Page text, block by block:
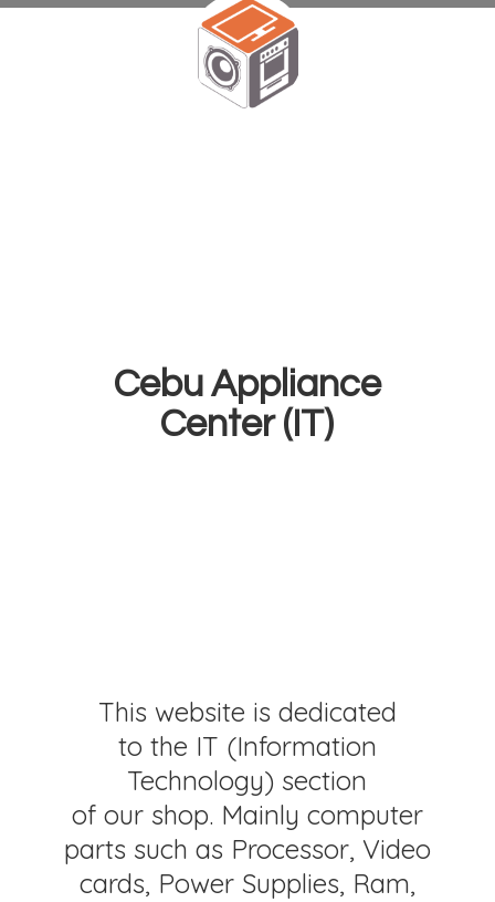
Cebu Appliance
Center (IT)
This website is dedicated
to the IT (Information
Technology) section
of our shop. Mainly computer
parts such as Processor, Video
cards, Power Supplies, Ram,